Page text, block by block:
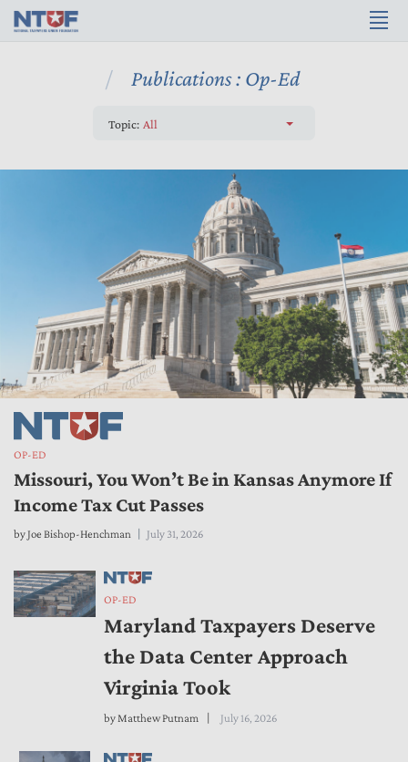
Publications : Op-Ed
Topic: All
OP-ED
Missouri, You Won’t Be in Kansas Anymore If
Income Tax Cut Passes
byJoe Bishop-Henchman July 31, 2026
OP-ED
Maryland Taxpayers Deserve
the Data Center Approach
Virginia Took
byMatthew Putnam July 16, 2026